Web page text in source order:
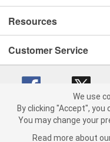
Resources
Customer Service
Copyright © 2008-2026
We use
By clicking "Accept",
You may change your
Read more about